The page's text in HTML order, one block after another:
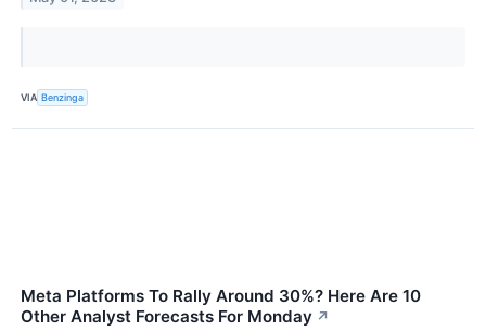
VIA Benzinga
Meta Platforms To Rally Around 30%? Here Are 10
Other Analyst Forecasts For Monday ↗